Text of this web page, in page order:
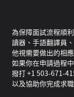
為保障面試流程順
讀器、手語翻譯員
他視需要做出的相
如果你在申請過程
撥打 +1 503-671-
以及協助你完成求